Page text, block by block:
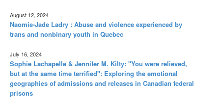
August 12, 2024
Naomie-Jade Ladry : Abuse and violence experienced by
trans and nonbinary youth in Quebec
July 16, 2024
Sophie Lachapelle & Jennifer M. Kilty: "You were relieved,
but at the same time terrified": Exploring the emotional
geographies of admissions and releases in Canadian federal
prisons